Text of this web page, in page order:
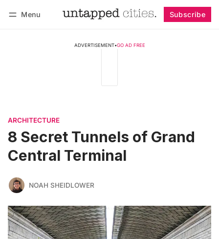
Menu Subscribe
ADVERTISEMENT•GO AD FREE
ARCHITECTURE
8 Secret Tunnels of Grand
Central Terminal
NOAH SHEIDLOWER